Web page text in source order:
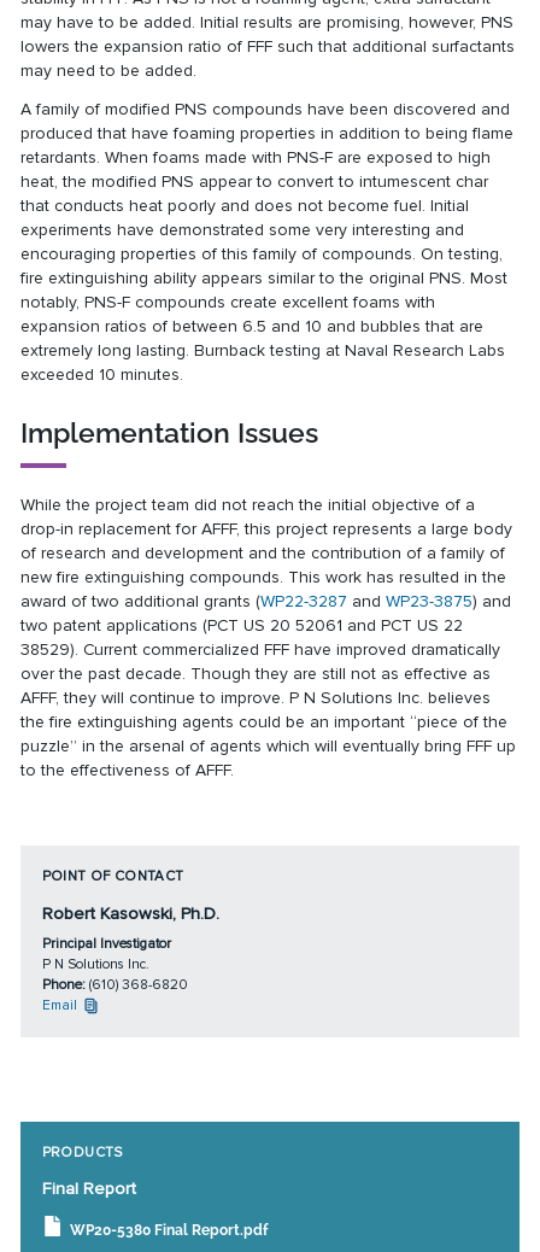
may have to be added. Initial results are promising, however, PNS
lowers the expansion ratio of FFF such that additional surfactants
may need to be added.
A family of modified PNS compounds have been discovered and
produced that have foaming properties in addition to being flame
retardants. When foams made with PNS-F are exposed to high
heat, the modified PNS appear to convert to intumescent char
that conducts heat poorly and does not become fuel. Initial
experiments have demonstrated some very interesting and
encouraging properties of this family of compounds. On testing,
fire extinguishing ability appears similar to the original PNS. Most
notably, PNS-F compounds create excellent foams with
expansion ratios of between 6.5 and 10 and bubbles that are
extremely long lasting. Burnback testing at Naval Research Labs
exceeded 10 minutes.
Implementation Issues
While the project team did not reach the initial objective of a
drop-in replacement for AFFF, this project represents a large body
of research and development and the contribution of a family of
new fire extinguishing compounds. This work has resulted in the
award of two additional grants (WP22-3287 andWP23-3875) and
two patent applications (PCT US 20 52061 and PCT US 22
38529). Current commercialized FFF have improved dramatically
over the past decade. Though they are still not as effective as
AFFF, they will continue to improve. P N Solutions Inc. believes
the fire extinguishing agents could be an important “piece of the
puzzle” in the arsenal of agents which will eventually bring FFF up
to the effectiveness of AFFF.
POINT OF CONTACT
Robert Kasowski, Ph.D.
Principal Investigator
P N Solutions Inc.
Phone: (610) 368-6820
Email
PRODUCTS
Final Report
WP20-5380 Final Report.pdf